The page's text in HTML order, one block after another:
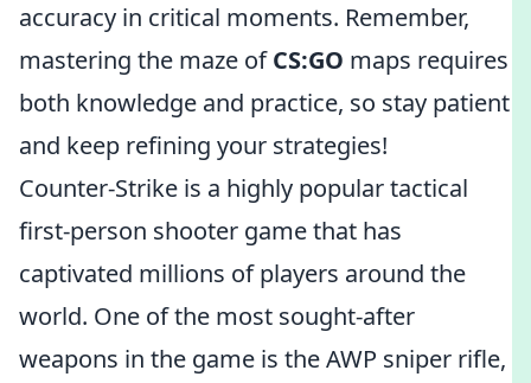
accuracy in critical moments. Remember,
mastering the maze ofCS:GO maps requires
both knowledge and practice, so stay patient
and keep refining your strategies!
Counter-Strike is a highly popular tactical
first-person shooter game that has
captivated millions of players around the
world. One of the most sought-after
weapons in the game is the AWP sniper rifle,